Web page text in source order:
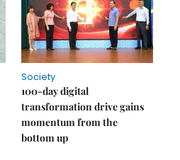
Society
100-day digital
transformation drive gains
momentum from the
bottom up